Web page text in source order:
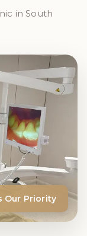
in South
Our Priority